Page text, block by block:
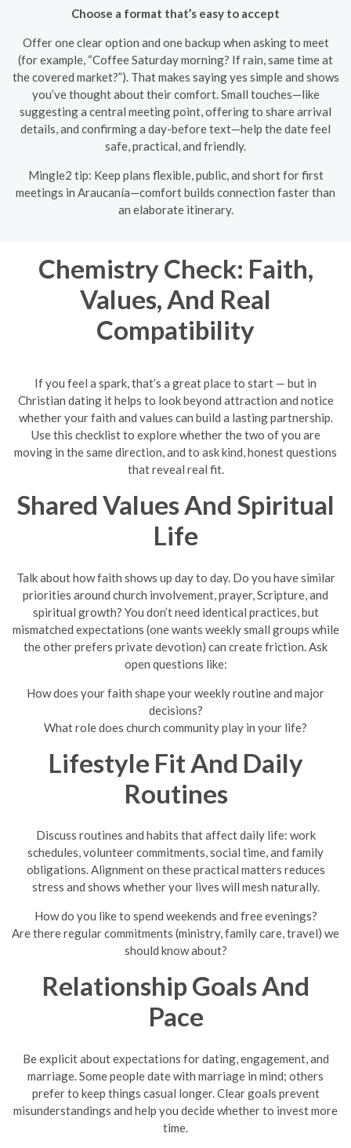
Choose a format that’s easy to accept
Offer one clear option and one backup when asking to meet
(for example, “Coffee Saturday morning? If rain, same time at
the covered market?”). That makes saying yes simple and shows
you’ve thought about their comfort. Small touches—like
suggesting a central meeting point, offering to share arrival
details, and confirming a day-before text—help the date feel
safe, practical, and friendly.
Mingle2 tip: Keep plans flexible, public, and short for first
meetings in Araucanía—comfort builds connection faster than
an elaborate itinerary.
Chemistry Check: Faith,
Values, And Real
Compatibility
If you feel a spark, that’s a great place to start — but in
Christian dating it helps to look beyond attraction and notice
whether your faith and values can build a lasting partnership.
Use this checklist to explore whether the two of you are
moving in the same direction, and to ask kind, honest questions
that reveal real fit.
Shared Values And Spiritual
Life
Talk about how faith shows up day to day. Do you have similar
priorities around church involvement, prayer, Scripture, and
spiritual growth? You don’t need identical practices, but
mismatched expectations (one wants weekly small groups while
the other prefers private devotion) can create friction. Ask
open questions like:
How does your faith shape your weekly routine and major
decisions?
What role does church community play in your life?
Lifestyle Fit And Daily
Routines
Discuss routines and habits that affect daily life: work
schedules, volunteer commitments, social time, and family
obligations. Alignment on these practical matters reduces
stress and shows whether your lives will mesh naturally.
How do you like to spend weekends and free evenings?
Are there regular commitments (ministry, family care, travel) we
should know about?
Relationship Goals And
Pace
Be explicit about expectations for dating, engagement, and
marriage. Some people date with marriage in mind; others
prefer to keep things casual longer. Clear goals prevent
misunderstandings and help you decide whether to invest more
time.